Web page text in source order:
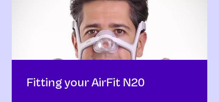
Fitting your AirFit N20